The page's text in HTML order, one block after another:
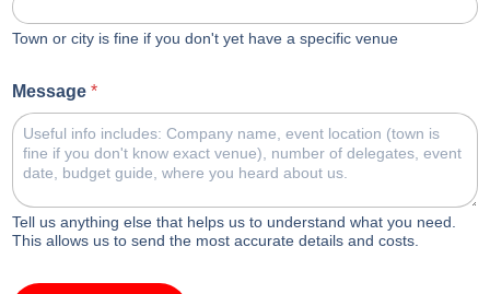
Town or city is fine if you don't yet have a specific venue
Message *
Tell us anything else that helps us to understand what you need.
This allows us to send the most accurate details and costs.